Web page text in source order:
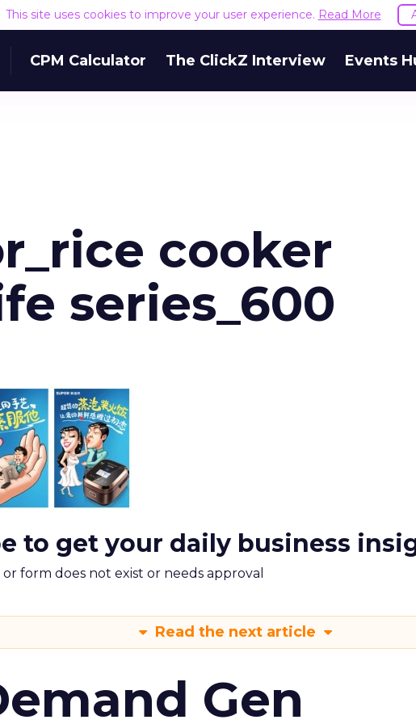
This site uses cookies to improve your user experience. Read More
CPM Calculator The ClickZ Interview Events
cooker
series_600
to get your daily business
or form does not exist or needs approval
Read the next article
Gen